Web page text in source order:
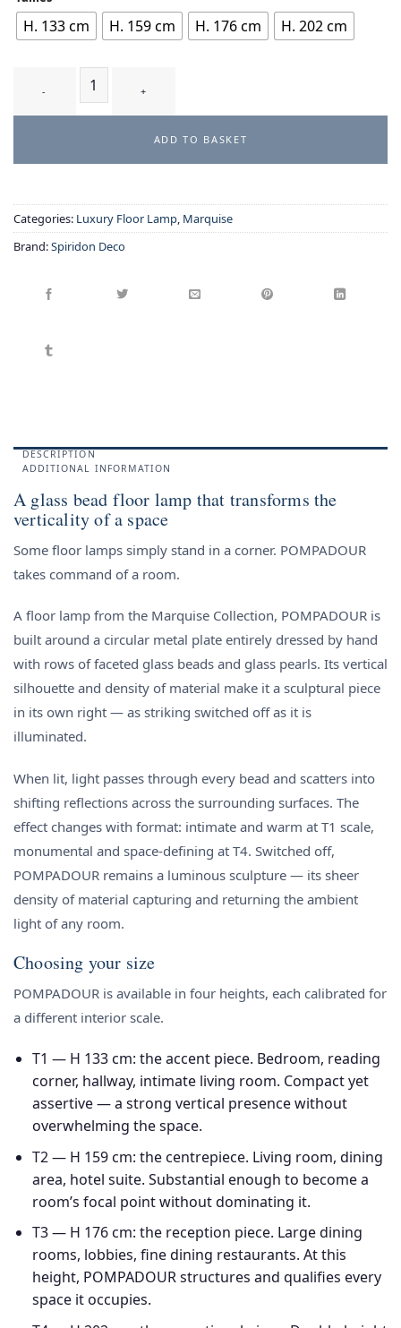
H. 133 cm H. 159 cm H. 176 cm H. 202 cm
ADD TO BASKET
Categories: Luxury Floor Lamp, Marquise
Brand:Spiridon Deco
DESCRIPTION
ADDITIONAL INFORMATION
A glass bead floor lamp that transforms the
verticality of a space
Some floor lamps simply stand in a corner. POMPADOUR
takes command of a room.
A floor lamp from the Marquise Collection, POMPADOUR is
built around a circular metal plate entirely dressed by hand
with rows of faceted glass beads and glass pearls. Its vertical
silhouette and density of material make it a sculptural piece
in its own right — as striking switched off as it is
illuminated.
When lit, light passes through every bead and scatters into
shifting reflections across the surrounding surfaces. The
effect changes with format: intimate and warm at T1 scale,
monumental and space-defining at T4. Switched off,
POMPADOUR remains a luminous sculpture — its sheer
density of material capturing and returning the ambient
light of any room.
Choosing your size
POMPADOUR is available in four heights, each calibrated for
a different interior scale.
T1 — H 133 cm: the accent piece. Bedroom, reading
corner, hallway, intimate living room. Compact yet
assertive — a strong vertical presence without
overwhelming the space.
T2 — H 159 cm: the centrepiece. Living room, dining
area, hotel suite. Substantial enough to become a
room’s focal point without dominating it.
T3 — H 176 cm: the reception piece. Large dining
rooms, lobbies, fine dining restaurants. At this
height, POMPADOUR structures and qualifies every
space it occupies.